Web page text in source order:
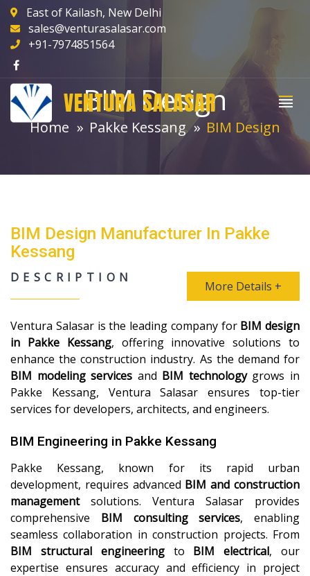
East of Kailash, New Delhi
sales@venturasalasar.com
+91-7974851564
VENTURA SALASAR
BIM Design
Home Pakke Kessang BIM Design
BIM Design Manufacturer In Pakke
Kessang
DESCRIPTION
More Details +
Ventura Salasar is the leading company for BIM design
in Pakke Kessang, offering innovative solutions to
enhance the construction industry. As the demand for
BIM modeling services and BIM technologygrows in
Pakke Kessang, Ventura Salasar ensures top-tier
services for developers, architects, and engineers.
BIM Engineering in Pakke Kessang
Pakke Kessang, known for its rapid urban
development, requires advanced BIM and construction
managementsolutions. Ventura Salasar provides
comprehensive BIM consulting services, enabling
seamless collaboration in construction projects. From
BIM structural engineeringto BIM electrical, our
expertise ensures accuracy and efficiency in project